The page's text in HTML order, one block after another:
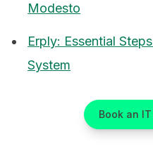
Modesto
Erply: Essential
System
Book an